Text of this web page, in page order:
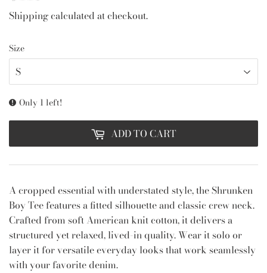
Shippingcalculated at checkout.
Size
Only 1 left!
ADD TO CART
A cropped essential with understated style, the Shrunken
Boy Tee features a fitted silhouette and classic crew neck.
Crafted from soft American knit cotton, it delivers a
structured yet relaxed, lived-in quality. Wear it solo or
layer it for versatile everyday looks that work seamlessly
with your favorite denim.